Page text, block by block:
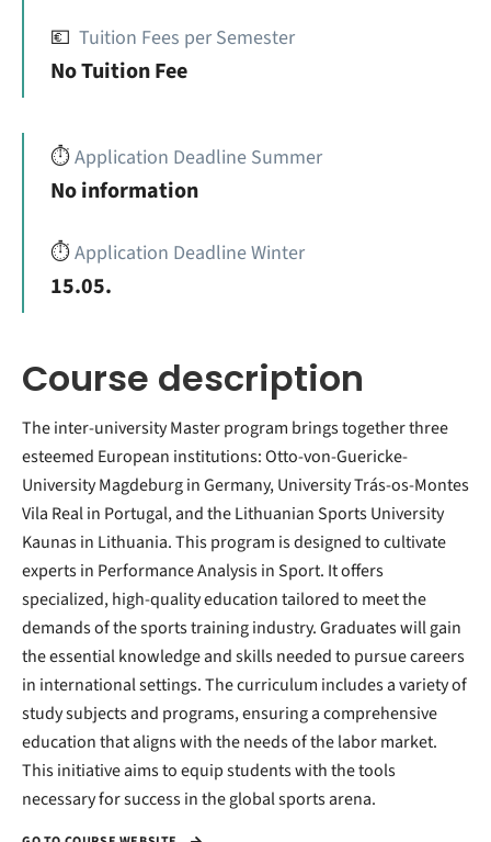
💶 Tuition Fees per Semester
No Tuition Fee
⏱️Application Deadline Summer
No information
⏱️Application Deadline Winter
15.05.
Course description
The inter-university Master program brings together three
esteemed European institutions: Otto-von-Guericke-
University Magdeburg in Germany, University Trás-os-Montes
Vila Real in Portugal, and the Lithuanian Sports University
Kaunas in Lithuania. This program is designed to cultivate
experts in Performance Analysis in Sport. It offers
specialized, high-quality education tailored to meet the
demands of the sports training industry. Graduates will gain
the essential knowledge and skills needed to pursue careers
in international settings. The curriculum includes a variety of
study subjects and programs, ensuring a comprehensive
education that aligns with the needs of the labor market.
This initiative aims to equip students with the tools
necessary for success in the global sports arena.